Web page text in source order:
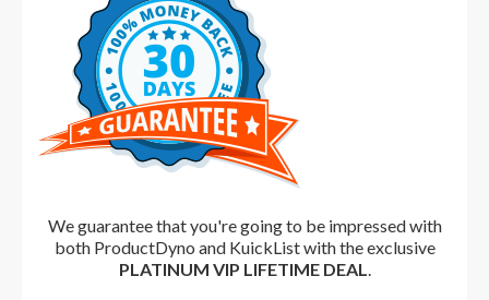
We guarantee that you're going to be impressed with
both ProductDyno and KuickList with the exclusive
PLATINUM VIP LIFETIME DEAL.